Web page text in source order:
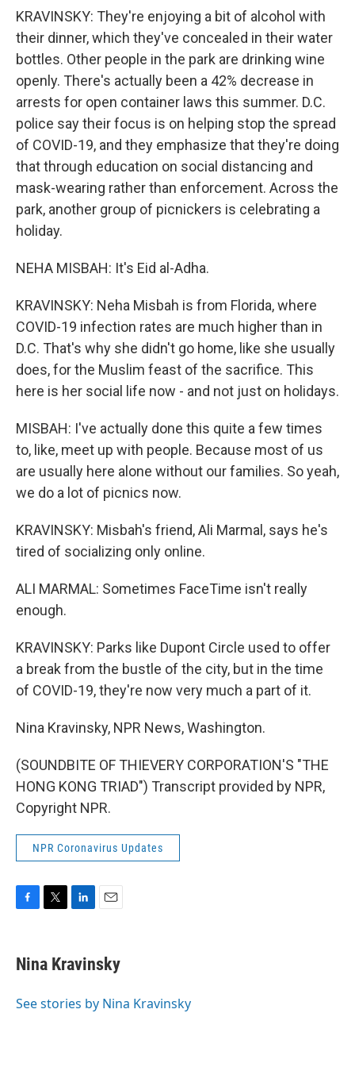
KRAVINSKY: They're enjoying a bit of alcohol with
their dinner, which they've concealed in their water
bottles. Other people in the park are drinking wine
openly. There's actually been a 42% decrease in
arrests for open container laws this summer. D.C.
police say their focus is on helping stop the spread
of COVID-19, and they emphasize that they're doing
that through education on social distancing and
mask-wearing rather than enforcement. Across the
park, another group of picnickers is celebrating a
holiday.
NEHA MISBAH: It's Eid al-Adha.
KRAVINSKY: Neha Misbah is from Florida, where
COVID-19 infection rates are much higher than in
D.C. That's why she didn't go home, like she usually
does, for the Muslim feast of the sacrifice. This
here is her social life now - and not just on holidays.
MISBAH: I've actually done this quite a few times
to, like, meet up with people. Because most of us
are usually here alone without our families. So yeah,
we do a lot of picnics now.
KRAVINSKY: Misbah's friend, Ali Marmal, says he's
tired of socializing only online.
ALI MARMAL: Sometimes FaceTime isn't really
enough.
KRAVINSKY: Parks like Dupont Circle used to offer
a break from the bustle of the city, but in the time
of COVID-19, they're now very much a part of it.
Nina Kravinsky, NPR News, Washington.
(SOUNDBITE OF THIEVERY CORPORATION'S "THE
HONG KONG TRIAD") Transcript provided by NPR,
Copyright NPR.
NPR Coronavirus Updates
e
b
o
t
t
r
k
e
I
i
l
Nina Kravinsky
See stories by Nina Kravinsky